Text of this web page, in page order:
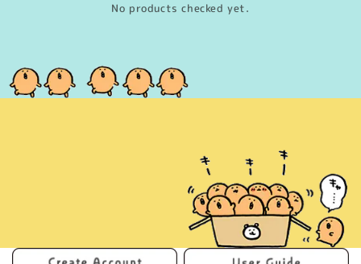
No products checked yet.